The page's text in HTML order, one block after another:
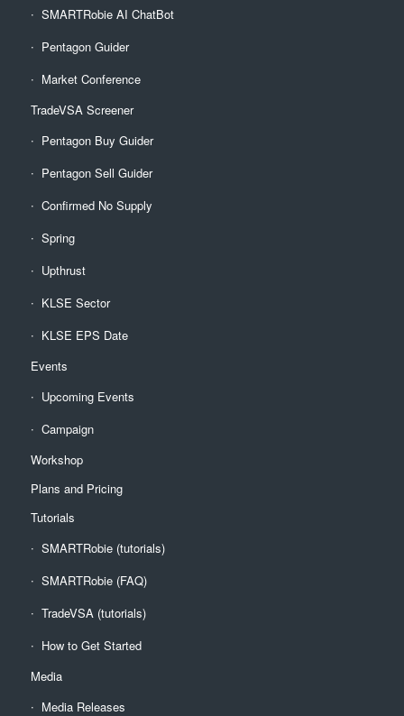
SMARTRobie AI ChatBot
Pentagon Guider
Market Conference
TradeVSA Screener
Pentagon Buy Guider
Pentagon Sell Guider
Confirmed No Supply
Spring
Upthrust
KLSE Sector
KLSE EPS Date
Events
Upcoming Events
Campaign
Workshop
Plans and Pricing
Tutorials
SMARTRobie (tutorials)
SMARTRobie (FAQ)
TradeVSA (tutorials)
How to Get Started
Media
Media Releases